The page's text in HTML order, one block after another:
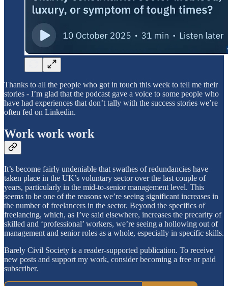
Thanks to all the people who got in touch this week to tell me their
stories - I’m glad that the podcast gave a voice to some people who
have had experiences that don’t tally with the success stories we’re
often fed on Linkedin.
Work work work
It’s become fairly undeniable that swathes of redundancies have
taken place in the UK’s voluntary sector over the last couple of
years, particularly in the mid-to-senior management level. This
seems to be one of the reasons we’re seeing significant increases in
the number of freelancers in the sector. Beyond the specifics of
freelancing, which, as I’ve said elsewhere, increases the precarity of
skilled and ‘professional’ workers, we’re seeing a hollowing out of
management and senior roles as a whole, especially in specific skills.
Barely Civil Society is a reader-supported publication. To receive
new posts and support my work, consider becoming a free or paid
subscriber.